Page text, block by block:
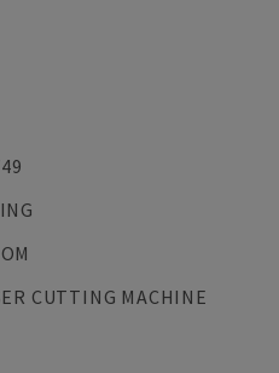
CUTTING MACHINE